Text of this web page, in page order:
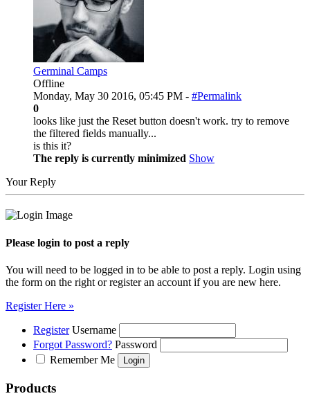
Germinal Camps
Offline
Monday, May 30 2016, 05:45 PM - #Permalink
0
looks like just the Reset button doesn't work. try to remove
the filtered fields manually...
is this it?
The reply is currently minimized Show
Your Reply
Please login to post a reply
You will need to be logged in to be able to post a reply. Login using
the form on the right or register an account if you are new here.
Register Here »
Register Username
Forgot Password? Password
Remember Me
Products